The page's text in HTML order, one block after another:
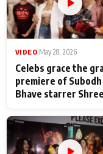
VIDEO|May 28, 2026
Celebs grace the
premiere of Subodh
Bhave starrer Shree
Maharaj